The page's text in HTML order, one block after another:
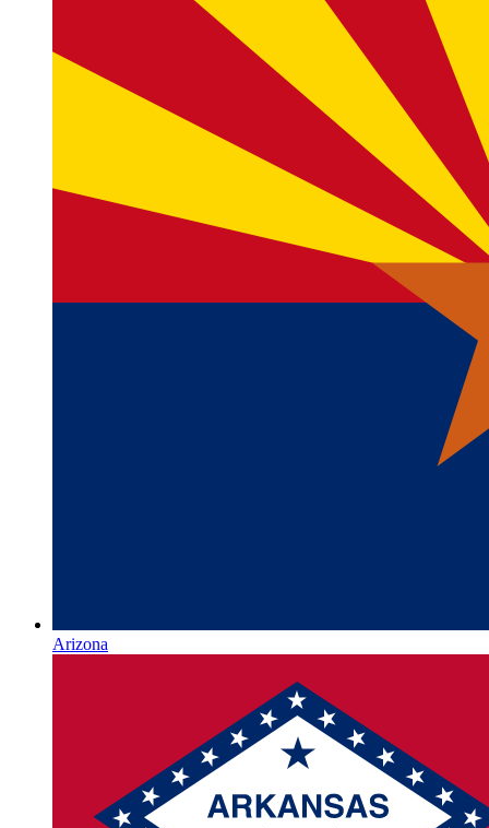
Arizona